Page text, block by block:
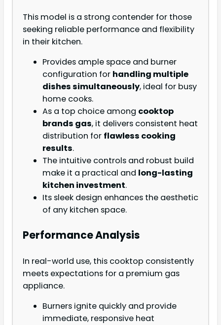
This model is a strong contender for those
seeking reliable performance and flexibility
in their kitchen.
Provides ample space and burner
configuration for handling multiple
dishes simultaneously, ideal for busy
home cooks.
As a top choice among cooktop
brands gas, it delivers consistent heat
distribution for flawless cooking
results.
The intuitive controls and robust build
make it a practical and long-lasting
kitchen investment.
Its sleek design enhances the aesthetic
of any kitchen space.
Performance Analysis
In real-world use, this cooktop consistently
meets expectations for a premium gas
appliance.
Burners ignite quickly and provide
immediate, responsive heat